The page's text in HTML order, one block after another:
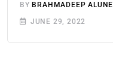
BY BRAHMADEEP ALUNE
JUNE 29, 2022